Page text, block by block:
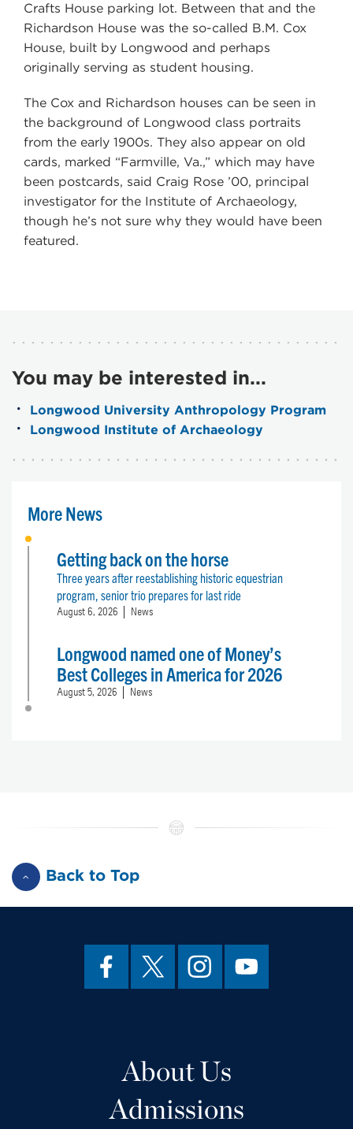
Crafts House parking lot. Between that and the
Richardson House was the so-called B.M. Cox
House, built by Longwood and perhaps
originally serving as student housing.
The Cox and Richardson houses can be seen in
the background of Longwood class portraits
from the early 1900s. They also appear on old
cards, marked “Farmville, Va.,” which may have
been postcards, said Craig Rose ’00, principal
investigator for the Institute of Archaeology,
though he’s not sure why they would have been
featured.
You may be interested in...
Longwood University Anthropology Program
Longwood Institute of Archaeology
More News
Getting back on the horse
Three years after reestablishing historic equestrian
program, senior trio prepares for last ride
August 6, 2026 News
Longwood named one of Money’s
Best Colleges in America for 2026
August 5, 2026 News
Back to Top
About Us
Admissions